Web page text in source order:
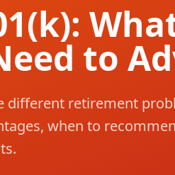
to
different retirement
when to